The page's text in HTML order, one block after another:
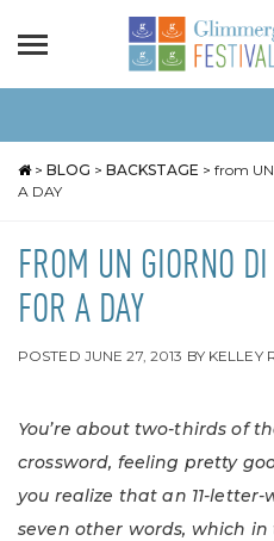
> BLOG > BACKSTAGE > from
A DAY
FROM UN GIORNO
FOR A DAY
POSTED JUNE 27, 2013 BY KELLEY
You’re about two-thirds of
crossword, feeling pretty
you realize that an 11-
seven other words, which